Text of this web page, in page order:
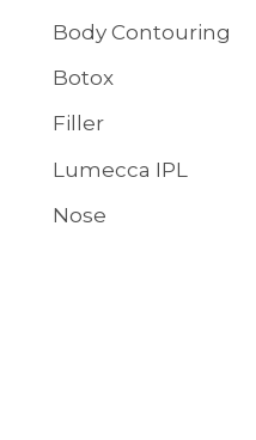
Body Contouring
Botox
Filler
Lumecca IPL
Nose